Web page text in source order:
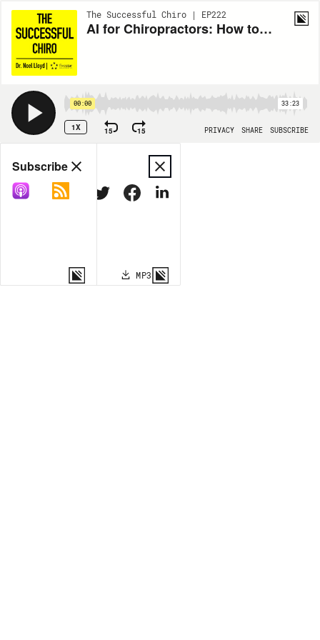
The Successful Chiro | EP222
AI for Chiropractors: How to Get More New Patients, Improve Retention, and Build Smarter Systems with Nick Fisher
00:00 33:23
1X 15 15 PRIVACY SHARE SUBSCRIBE
Share
COPY LINK
MORE OPTIONS MP3
Subscribe